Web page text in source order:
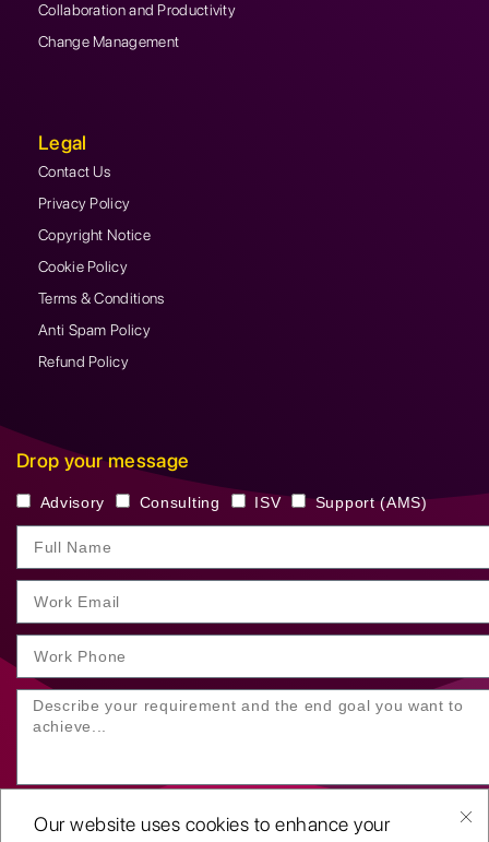
Our website uses cookies to enhance your
Collaboration and Productivity
Change Management
Legal
Contact Us
Privacy Policy
Copyright Notice
Cookie Policy
Terms & Conditions
Anti Spam Policy
Refund Policy
Drop your message
Advisory Consulting ISV Support (AMS)